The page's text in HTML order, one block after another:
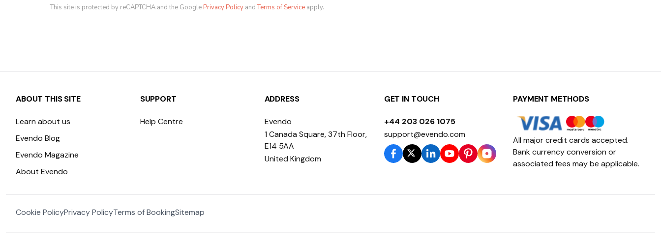
This site is protected by reCAPTCHA and the Google Privacy Policy andTerms of Service apply.
ABOUT THIS SITE
Learn about us
Evendo Blog
Evendo Magazine
About Evendo
SUPPORT
Help Centre
ADDRESS
Evendo
1 Canada Square, 37th Floor,
E14 5AA
United Kingdom
GET IN TOUCH
+44 203 026 1075
support@evendo.com
PAYMENT METHODS
All major credit cards accepted.
Bank currency conversion or
associated fees may be applicable.
Cookie PolicyPrivacy PolicyTerms of BookingSitemap